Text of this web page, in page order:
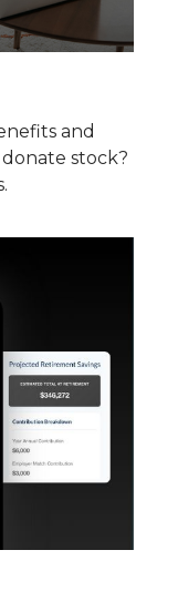
and
stock?